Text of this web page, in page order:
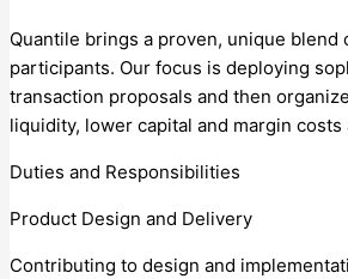
Quantile brings a proven, unique
participants. Our focus is deploying
transaction proposals and then
liquidity, lower capital and margin
Duties and Responsibilities
Product Design and Delivery
Contributing to design and